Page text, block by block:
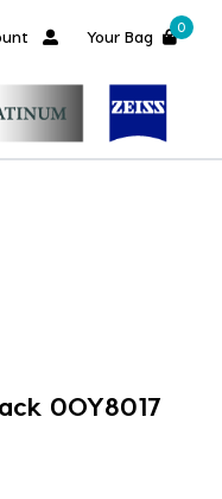
Your Bag
0
0OY8017